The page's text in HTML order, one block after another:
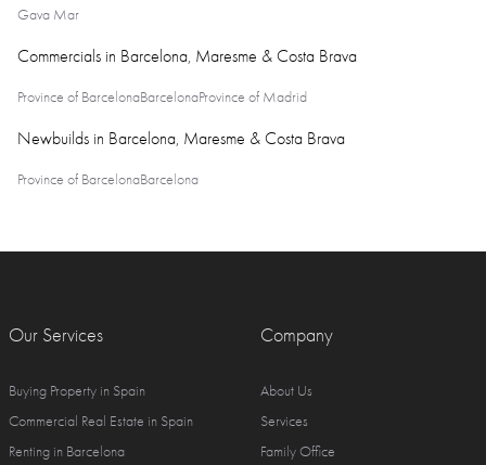
Gava Mar
Commercials in Barcelona, Maresme & Costa Brava
Province of BarcelonaBarcelonaProvince of Madrid
Newbuilds in Barcelona, Maresme & Costa Brava
Province of BarcelonaBarcelona
Our Services
Buying Property in Spain
Commercial Real Estate in Spain
Renting in Barcelona
Company
About Us
Services
Family Office